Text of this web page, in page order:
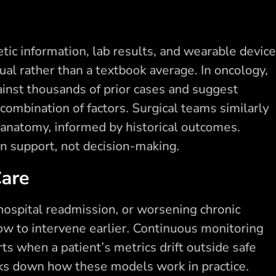
information, lab results, and wearable device
rather than a textbook average. In oncology,
thousands of prior cases and suggest
of factors. Surgical teams similarly
informed by historical outcomes.
support, not decision-making.
readmission, or worsening chronic
to intervene earlier. Continuous monitoring
when a patient’s metrics drift outside safe
down how these models work in practice.